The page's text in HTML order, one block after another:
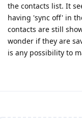
the contacts list. It
having 'sync off' in
contacts are still
wonder if they are
is any possibility to